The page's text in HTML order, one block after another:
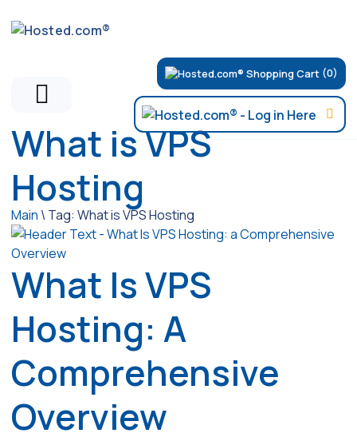
(0)
What is VPS
Hosting
Main \Tag: What is VPS Hosting
What Is VPS
Hosting: A
Comprehensive
Overview